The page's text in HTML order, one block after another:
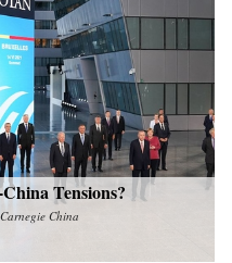
Tensions?
Carnegie China